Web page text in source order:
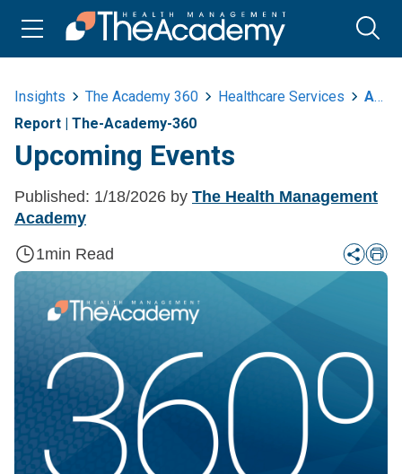
Insights The Academy 360 Healthcare Services
A360 Upcoming Events 1 18
Report | The-Academy-360
Upcoming Events
Published: 1/18/2026 by The Health Management
Academy
1min Read